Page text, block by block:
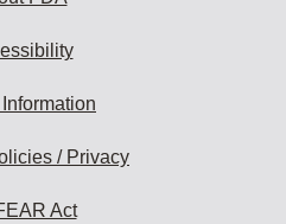
/ Privacy
Act